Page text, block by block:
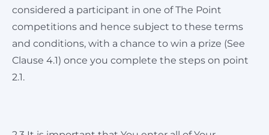
considered a participant in one of The Point
competitions and hence subject to these terms
and conditions, with a chance to win a prize (See
Clause 4.1) once you complete the steps on point
2.1.